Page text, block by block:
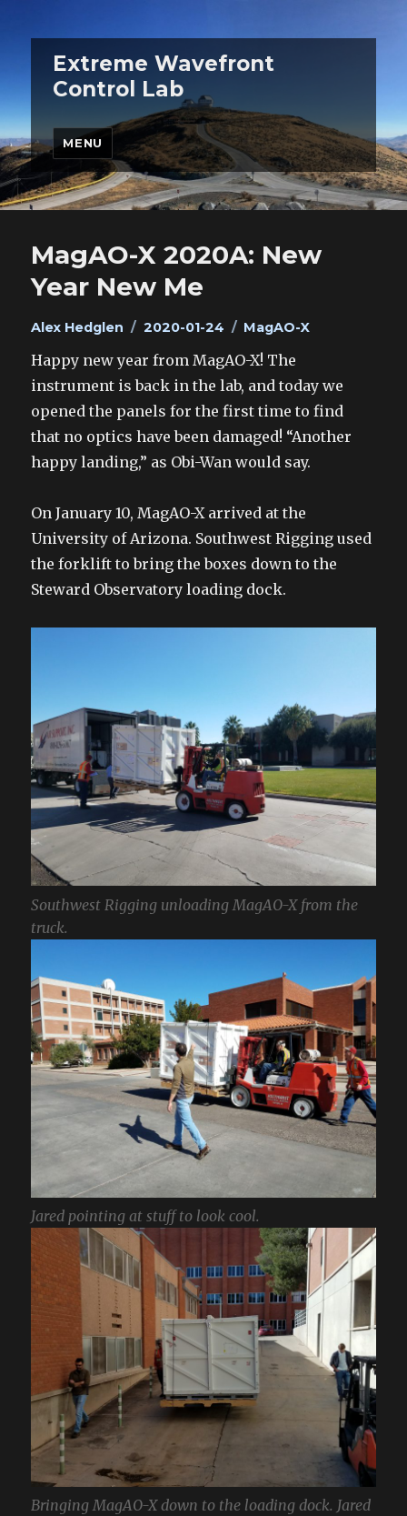
Extreme Wavefront
Control Lab
MENU
MagAO-X 2020A: New
Year New Me
Author
Alex Hedglen
Posted
2020-01-24 Categories
MagAO-X
Happy new year from MagAO-X! The
instrument is back in the lab, and today we
opened the panels for the first time to find
that no optics have been damaged! “Another
happy landing,” as Obi-Wan would say.
On January 10, MagAO-X arrived at the
University of Arizona. Southwest Rigging used
the forklift to bring the boxes down to the
Steward Observatory loading dock.
Southwest Rigging unloading MagAO-X from the
truck.
Jared pointing at stuff to look cool.
Bringing MagAO-X down to the loading dock. Jared